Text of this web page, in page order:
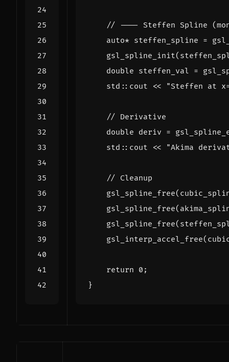
auto* steffen_spline =
gsl_spline_init(
double steffen_val =
std :: cout << "Steffen at
double deriv =
std :: cout << "Akima
gsl_spline_free(
gsl_spline_free(
gsl_spline_free(
gsl_interp_accel_free(
return 0 ;
}